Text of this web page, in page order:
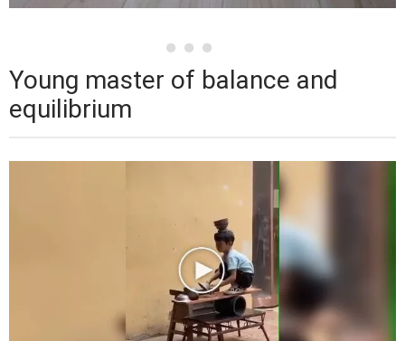
Young master of balance and
equilibrium